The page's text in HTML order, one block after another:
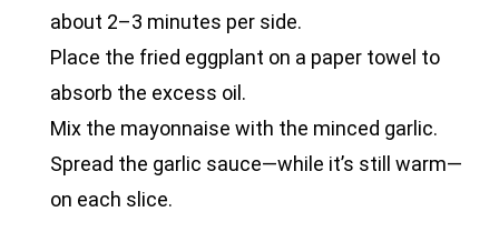
about 2–3 minutes per side.
Place the fried eggplant on a paper towel to
absorb the excess oil.
Mix the mayonnaise with the minced garlic.
Spread the garlic sauce—while it’s still warm—
on each slice.